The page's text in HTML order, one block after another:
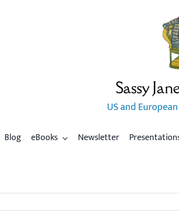
Sassy
US and
Blog eBooks Newsletter